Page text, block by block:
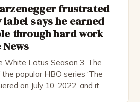
frustrated
label says he earned
through hard work
White Lotus Season 3’ The
popular HBO series ‘The
on July 10, 2022, and it